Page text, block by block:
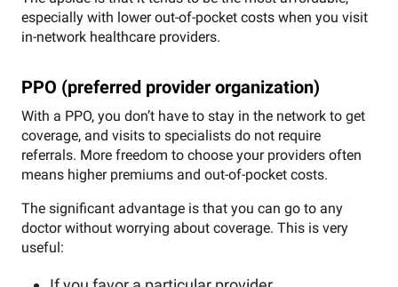
especially with lower out-of-pocket costs when you visit
in-network healthcare providers.
PPO (preferred provider organization)
With a PPO, you don’t have to stay in the network to get
coverage, and visits to specialists do not require
referrals. More freedom to choose your providers often
means higher premiums and out-of-pocket costs.
The significant advantage is that you can go to any
doctor without worrying about coverage. This is very
useful: